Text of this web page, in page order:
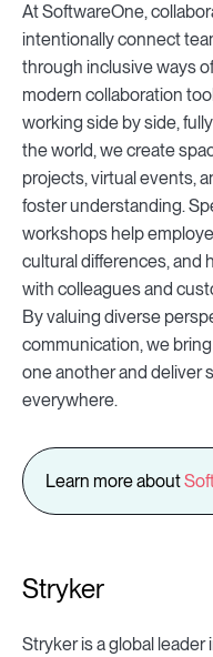
At SoftwareOne,
intentionally connect
through inclusive ways
modern collaboration
working side by side,
the world, we create
projects, virtual events,
foster understanding.
workshops help
cultural differences, and
with colleagues and
By valuing diverse
communication, we
one another and deliver
everywhere.
Learn more about
Stryker
Stryker is a global